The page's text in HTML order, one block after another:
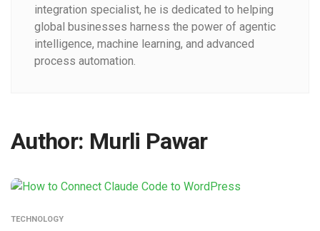
integration specialist, he is dedicated to helping
global businesses harness the power of agentic
intelligence, machine learning, and advanced
process automation.
Author: Murli Pawar
TECHNOLOGY